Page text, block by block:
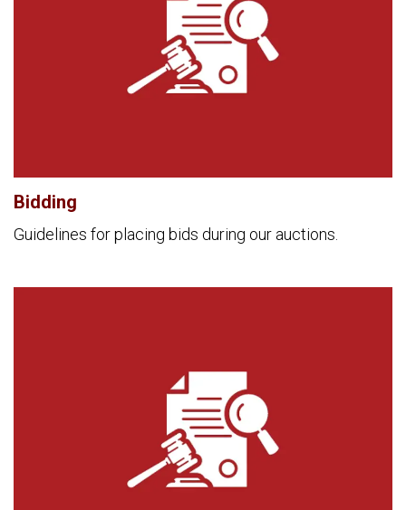
Bidding
Guidelines for placing bids during our auctions.